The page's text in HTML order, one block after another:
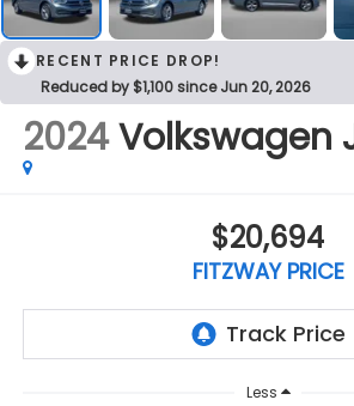
RECENT PRICE DROP!
Reduced by $1,100 since Jun 20, 2026
2024 Volkswagen
$20,694
FITZWAY PRICE
Less